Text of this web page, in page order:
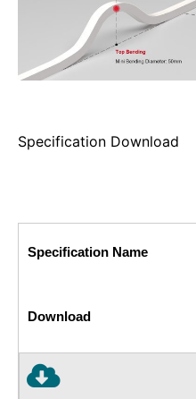
Specification Download
Specification Name
Download